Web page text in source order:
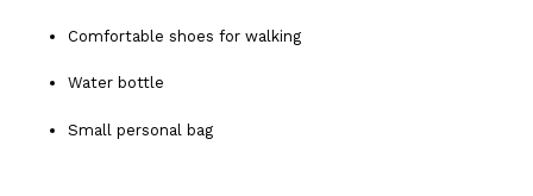
Comfortable shoes for walking
Water bottle
Small personal bag